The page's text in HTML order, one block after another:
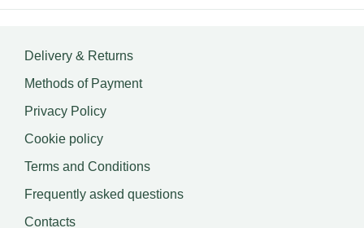
Delivery & Returns
Methods of Payment
Privacy Policy
Cookie policy
Terms and Conditions
Frequently asked questions
Contacts